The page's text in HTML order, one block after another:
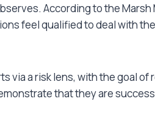
According to the Marsh
feel qualified to deal with
a risk lens, with the goal of
that they are